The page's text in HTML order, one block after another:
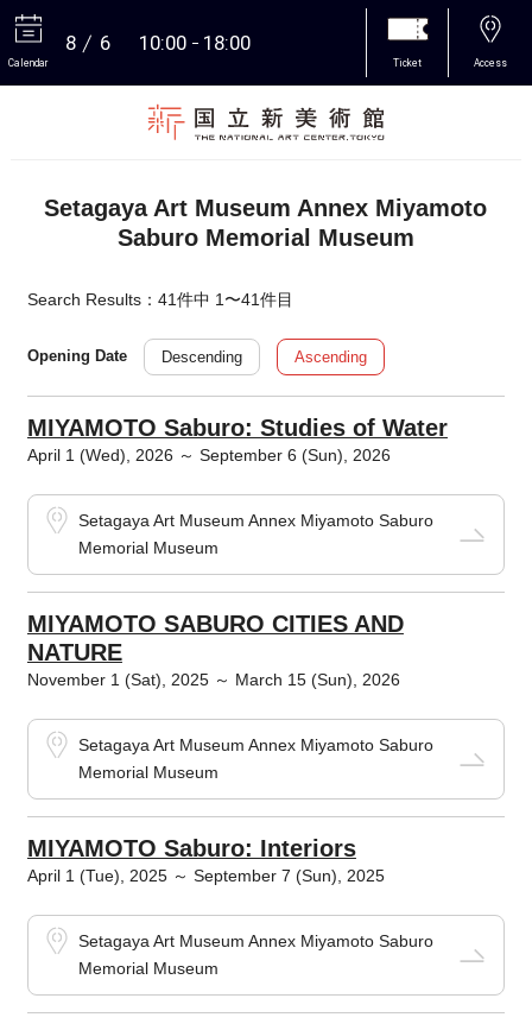
Calendar
8 6 10:00 18:00
Ticket Access
Setagaya Art Museum Annex Miyamoto
Saburo Memorial Museum
Search Results：41件中 1〜41件目
Opening Date Descending Ascending
MIYAMOTO Saburo: Studies of Water
April 1 (Wed), 2026 ～ September 6 (Sun), 2026
Setagaya Art Museum Annex Miyamoto Saburo
Memorial Museum
MIYAMOTO SABURO CITIES AND
NATURE
November 1 (Sat), 2025 ～ March 15 (Sun), 2026
Setagaya Art Museum Annex Miyamoto Saburo
Memorial Museum
MIYAMOTO Saburo: Interiors
April 1 (Tue), 2025 ～ September 7 (Sun), 2025
Setagaya Art Museum Annex Miyamoto Saburo
Memorial Museum